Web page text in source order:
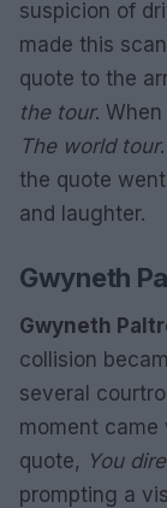
suspicion of
made this
quote to the
the tour. When
The world tour
the quote
and laughter.
Gwyneth
Gwyneth
collision
several
moment came
quote, You
prompting a